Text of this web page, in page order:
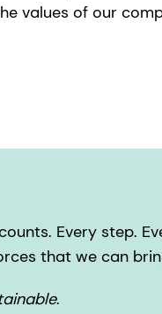
values of our
Every step.
that we can
.